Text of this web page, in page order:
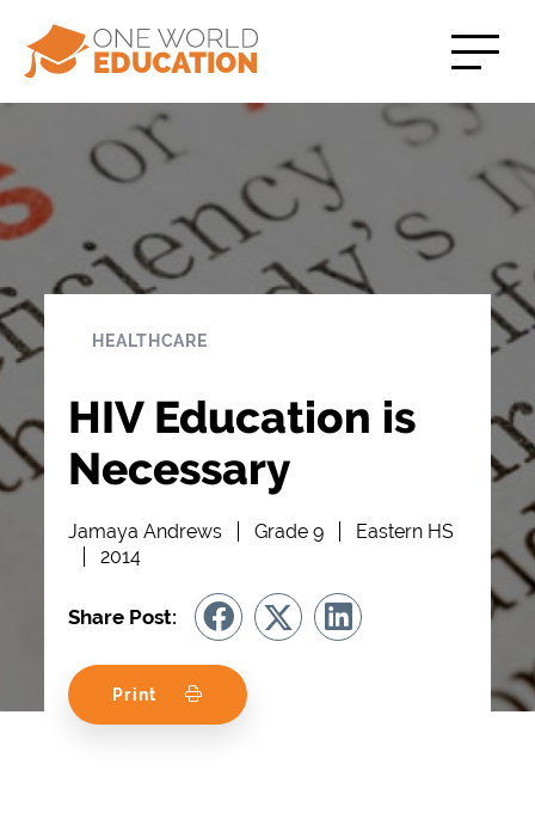
HEALTHCARE
HIV Education is
Necessary
Jamaya Andrews Grade 9
Eastern HS
2014
Share Post:
Print